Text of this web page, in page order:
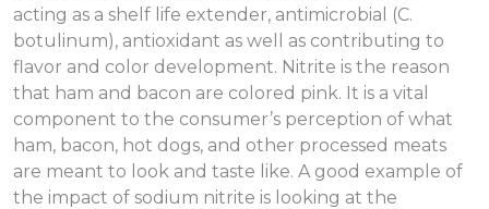
acting as a shelf life extender, antimicrobial (C.
botulinum), antioxidant as well as contributing to
flavor and color development. Nitrite is the reason
that ham and bacon are colored pink. It is a vital
component to the consumer’s perception of what
ham, bacon, hot dogs, and other processed meats
are meant to look and taste like. A good example of
the impact of sodium nitrite is looking at the